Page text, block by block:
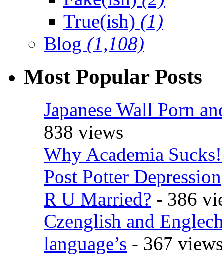
True(ish) (1)
Blog (1,108)
Most Popular Posts
Japanese Wall Porn
838 views
Why Academia Sucks!
Post Potter Depression
R U Married? - 386
Czenglish and
language’s - 367